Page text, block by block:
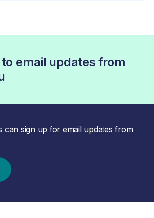
email updates from
can sign up for email updates from